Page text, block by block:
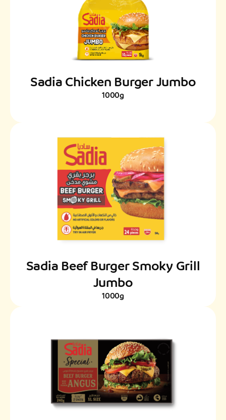
Sadia Chicken Burger Jumbo
1000g
Sadia Beef Burger Smoky Grill
Jumbo
1000g